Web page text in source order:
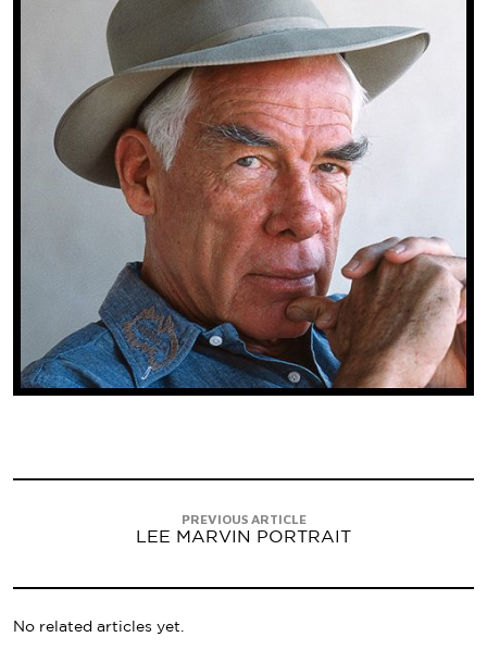
PREVIOUS ARTICLE
LEE MARVIN PORTRAIT
No related articles yet.